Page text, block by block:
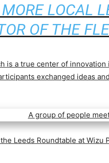
LOCAL
OF THE
is a true center of
exchanged ideas
Leeds Roundtable at Wizu